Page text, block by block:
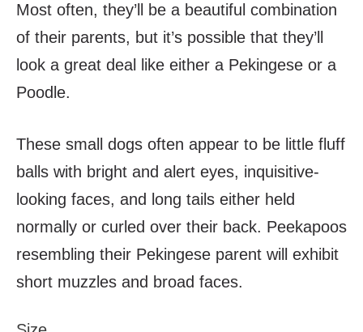
Most often, they’ll be a beautiful combination
of their parents, but it’s possible that they’ll
look a great deal like either a Pekingese or a
Poodle.
These small dogs often appear to be little fluff
balls with bright and alert eyes, inquisitive-
looking faces, and long tails either held
normally or curled over their back. Peekapoos
resembling their Pekingese parent will exhibit
short muzzles and broad faces.